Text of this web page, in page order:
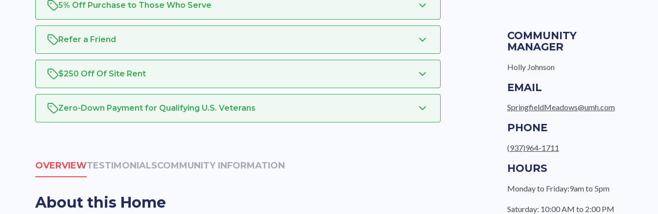
5% Off Purchase to Those Who Serve
Refer a Friend
$250 Off Of Site Rent
Zero-Down Payment for Qualifying U.S. Veterans
OVERVIEWTESTIMONIALSCOMMUNITY INFORMATION
About this Home
COMMUNITY
MANAGER
Holly Johnson
EMAIL
SpringfieldMeadows@umh.com
PHONE
(937)964-1711
HOURS
Monday to Friday:9am to 5pm
Saturday: 10:00 AM to 2:00 PM